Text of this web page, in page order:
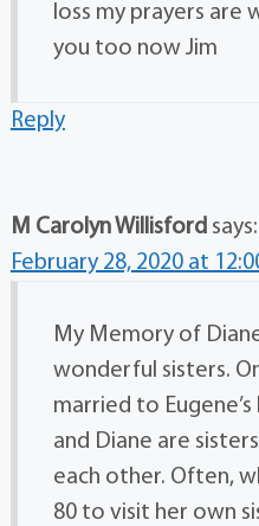
loss my prayers are
you too now Jim
Reply
M Carolyn Willisford says:
February 28, 2020 at
My Memory of
wonderful sisters.
married to
and Diane are
each other. Often,
80 to visit her own